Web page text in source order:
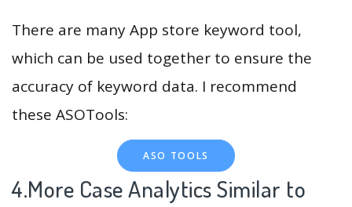
There are many App store keyword tool,
which can be used together to ensure the
accuracy of keyword data. I recommend
these ASOTools:
ASO TOOLS
4.More Case Analytics Similar to